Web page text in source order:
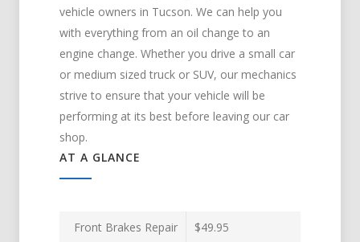
vehicle owners in Tucson. We can help you
with everything from an oil change to an
engine change. Whether you drive a small car
or medium sized truck or SUV, our mechanics
strive to ensure that your vehicle will be
performing at its best before leaving our car
shop.
AT A GLANCE
Front Brakes Repair $49.95